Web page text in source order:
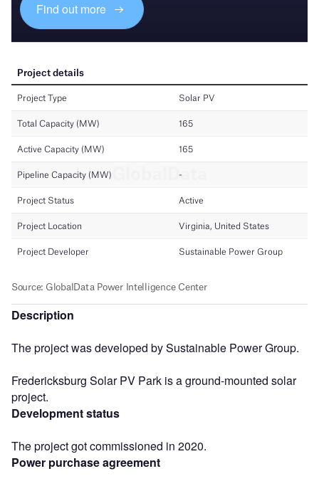
Find out more
Description
The project was developed by Sustainable Power Group.
Fredericksburg Solar PV Park is a ground-mounted solar
project.
Development status
The project got commissioned in 2020.
Power purchase agreement